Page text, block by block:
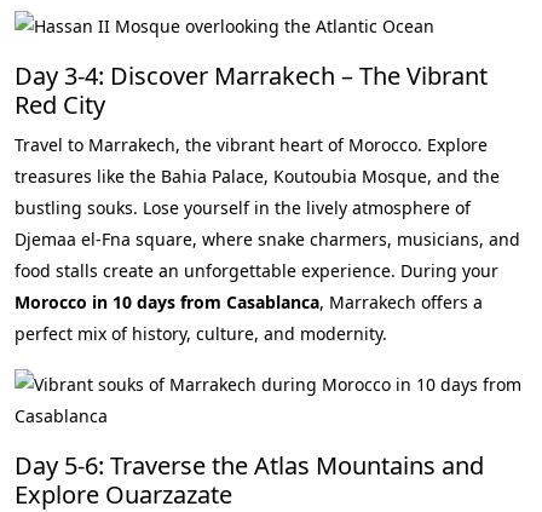
Day 3-4: Discover Marrakech – The Vibrant
Red City
Travel to Marrakech, the vibrant heart of Morocco. Explore
treasures like the Bahia Palace, Koutoubia Mosque, and the
bustling souks. Lose yourself in the lively atmosphere of
Djemaa el-Fna square, where snake charmers, musicians, and
food stalls create an unforgettable experience. During your
Morocco in 10 days from Casablanca, Marrakech offers a
perfect mix of history, culture, and modernity.
Day 5-6: Traverse the Atlas Mountains and
Explore Ouarzazate